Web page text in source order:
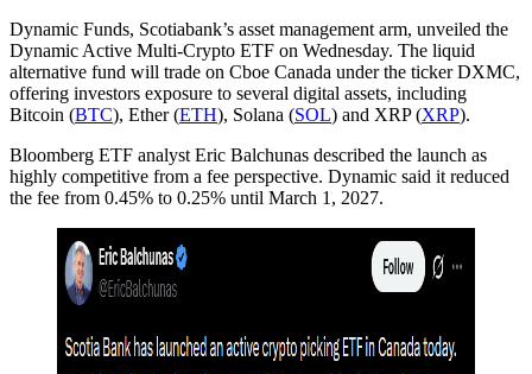
Dynamic Funds, Scotiabank’s asset management arm, unveiled the
Dynamic Active Multi-Crypto ETF on Wednesday. The liquid
alternative fund will trade on Cboe Canada under the ticker DXMC,
offering investors exposure to several digital assets, including
Bitcoin (BTC), Ether (ETH), Solana (SOL) and XRP (XRP).
Bloomberg ETF analyst Eric Balchunas described the launch as
highly competitive from a fee perspective. Dynamic said it reduced
the fee from 0.45% to 0.25% until March 1, 2027.